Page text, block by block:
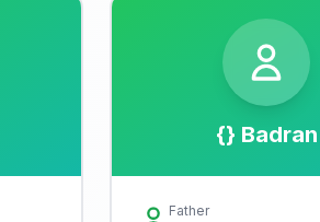
{} Badran
Father